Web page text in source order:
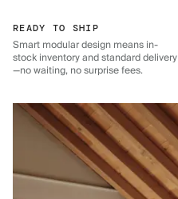
READY TO SHIP
Smart modular design means in-
stock inventory and standard delivery
—no waiting, no surprise fees.